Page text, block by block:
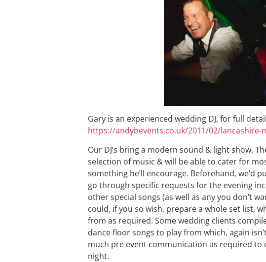
Gary is an experienced wedding DJ, for full
https://andybevents.co.uk/2011/02/lancashire-
Our DJ’s bring a modern sound & light show.
selection of music & will be able to cater for
something he’ll encourage. Beforehand, we’d
go through specific requests for the evening
other special songs (as well as any you don’t
could, if you so wish, prepare a whole set list,
from as required. Some wedding clients
dance floor songs to play from which, again
much pre event communication as required
night.